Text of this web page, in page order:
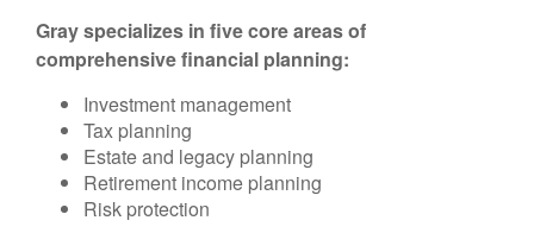
Gray specializes in five core areas of
comprehensive financial planning:
Investment management
Tax planning
Estate and legacy planning
Retirement income planning
Risk protection